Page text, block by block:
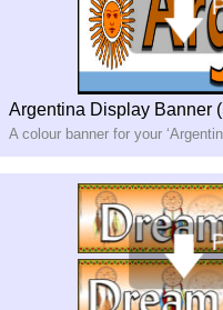
Argentina Display Banner
A colour banner for your